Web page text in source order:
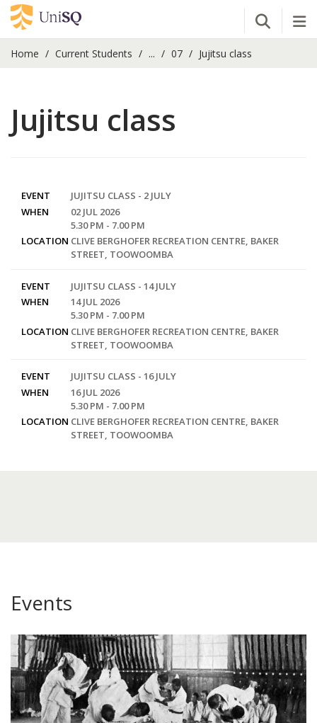
Open
Home Current Students ... 07 Jujitsu class
Jujitsu class
EVENT
JUJITSU CLASS - 2 JULY
WHEN
02 JUL 2026
5.30 PM - 7.00 PM
LOCATION CLIVE BERGHOFER RECREATION CENTRE, BAKER
STREET, TOOWOOMBA
EVENT
JUJITSU CLASS - 14 JULY
WHEN
14 JUL 2026
5.30 PM - 7.00 PM
LOCATION CLIVE BERGHOFER RECREATION CENTRE, BAKER
STREET, TOOWOOMBA
EVENT
JUJITSU CLASS - 16 JULY
WHEN
16 JUL 2026
5.30 PM - 7.00 PM
LOCATION CLIVE BERGHOFER RECREATION CENTRE, BAKER
STREET, TOOWOOMBA
Events